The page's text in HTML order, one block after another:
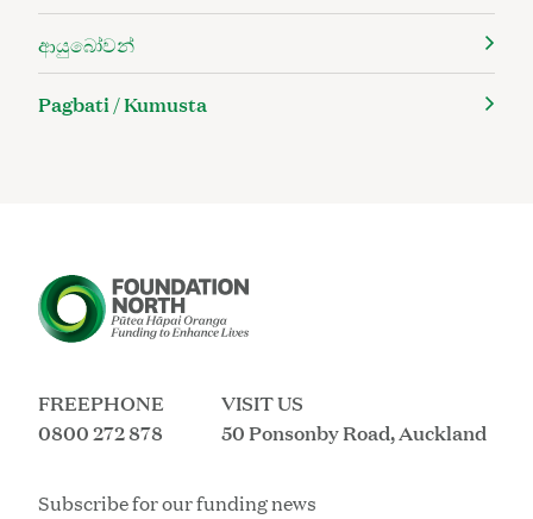
ආයුබෝවන්
Pagbati / Kumusta
FREEPHONE
0800 272 878
VISIT US
50 Ponsonby Road, Auckland
Subscribe for our funding news